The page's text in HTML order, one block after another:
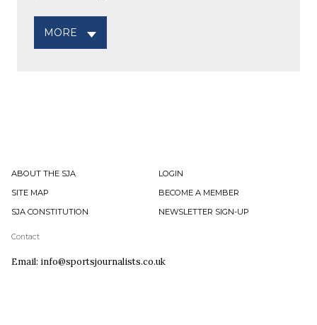
MORE
ABOUT THE SJA
LOGIN
SITE MAP
BECOME A MEMBER
SJA CONSTITUTION
NEWSLETTER SIGN-UP
Contact
Email: info@sportsjournalists.co.uk